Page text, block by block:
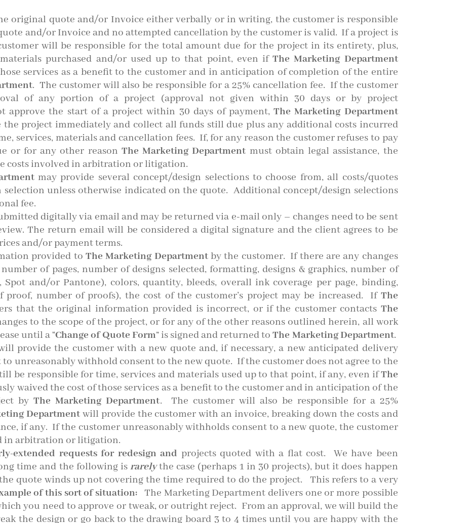
original quote and/or Invoice either verbally or in writing, the customer is responsible
and/or Invoice and no attempted cancellation by the customer is valid. If a project is
will be responsible for the total amount due for the project in its entirety, plus,
purchased and/or used up to that point, even ifThe Marketing Department
services as a benefit to the customer and in anticipation of completion of the entire
. The customer will also be responsible for a 25% cancellation fee. If the customer
of any portion of a project (approval not given within 30 days or by project
approve the start of a project within 30 days of payment,The Marketing Department
project immediately and collect all funds still due plus any additional costs incurred
services, materials and cancellation fees. If, for any reason the customer refuses to pay
or for any other reason The Marketing Department must obtain legal assistance, the
costs involved in arbitration or litigation.
may provide several concept/design selections to choose from, all costs/quotes
selection unless otherwise indicated on the quote. Additional concept/design selections
fee.
digitally via email and may be returned via e-mail only – changes need to be sent
The return email will be considered a digital signature and the client agrees to be
and/or payment terms.
provided toThe Marketing Departmentby the customer. If there are any changes
of pages, number of designs selected, formatting, designs & graphics, number of
Spot and/or Pantone), colors, quantity, bleeds, overall ink coverage per page, binding,
number of proofs), the cost of the customer’s project may be increased. If The
that the original information provided is incorrect, or if the customer contacts The
to the scope of the project, or for any of the other reasons outlined herein, all work
until a “Change of Quote Form” is signed and returned toThe Marketing Department.
provide the customer with a new quote and, if necessary, a new anticipated delivery
unreasonably withhold consent to the new quote. If the customer does not agree to the
be responsible for time, services and materials used up to that point, if any, even ifThe
waived the cost of those services as a benefit to the customer and in anticipation of the
byThe Marketing Department. The customer will also be responsible for a 25%
Departmentwill provide the customer with an invoice, breaking down the costs and
if any. If the customer unreasonably withholds consent to a new quote, the customer
in arbitration or litigation.
extended requests for redesign and projects quoted with a flat cost. We have been
time and the following is rarelythe case (perhaps 1 in 30 projects), but it does happen
quote winds up not covering the time required to do the project. This refers to a very
of this sort of situation: The Marketing Department delivers one or more possible
you need to approve or tweak, or outright reject. From an approval, we will build the
the design or go back to the drawing board 3 to 4 times until you are happy with the